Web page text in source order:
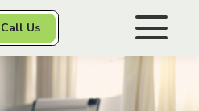
Call Us